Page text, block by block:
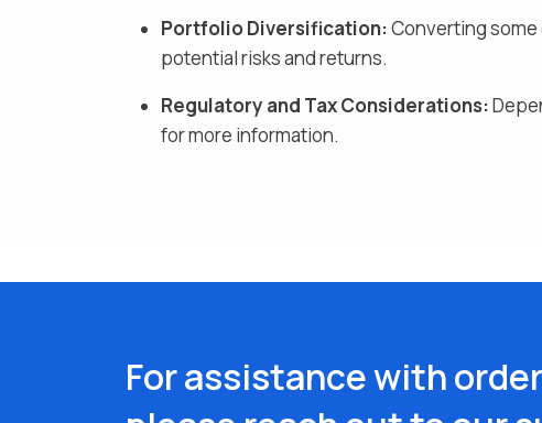
Portfolio Diversification:Converting
potential risks and returns.
Regulatory and Tax Considerations:
for more information.
For assistance with